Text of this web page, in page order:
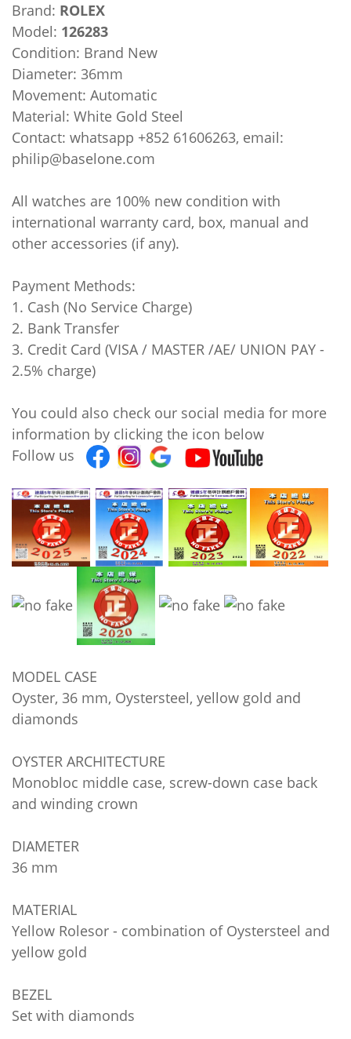
Brand: ROLEX
Model: 126283
Condition: Brand New
Diameter: 36mm
Movement: Automatic
Material: White Gold Steel
Contact: whatsapp +852 61606263, email:
philip@baselone.com
All watches are 100% new condition with
international warranty card, box, manual and
other accessories (if any).
Payment Methods:
1. Cash (No Service Charge)
2. Bank Transfer
3. Credit Card (VISA / MASTER /AE/ UNION PAY -
2.5% charge)
You could also check our social media for more
information by clicking the icon below
Follow us
MODEL CASE
Oyster, 36 mm, Oystersteel, yellow gold and
diamonds
OYSTER ARCHITECTURE
Monobloc middle case, screw-down case back
and winding crown
DIAMETER
36 mm
MATERIAL
Yellow Rolesor - combination of Oystersteel and
yellow gold
BEZEL
Set with diamonds